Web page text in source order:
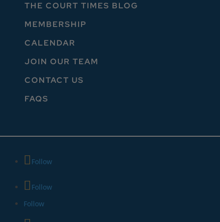
THE COURT TIMES BLOG
MEMBERSHIP
CALENDAR
JOIN OUR TEAM
CONTACT US
FAQS
Follow
Follow
Follow